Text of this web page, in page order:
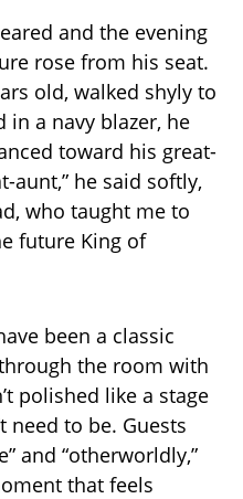
and the evening
rose from his seat.
old, walked shyly to
in a navy blazer, he
toward his great-
aunt,” he said softly,
who taught me to
future King of
been a classic
the room with
polished like a stage
need to be. Guests
and “otherworldly,”
that feels